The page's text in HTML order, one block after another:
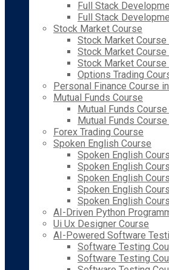
Full Stack
Full Stack
Stock Market Course
Stock Market Course
Stock Market Course
Stock Market Course
Options Trading
Personal Finance Course
Mutual Funds Course
Mutual Funds
Mutual Funds Course
Forex Trading Course
Spoken English Course
Spoken English
Spoken English
Spoken English
Spoken English
Spoken English
AI-Driven Python
Ui Ux Designer Course
AI-Powered Software
Software Testing
Software Testing